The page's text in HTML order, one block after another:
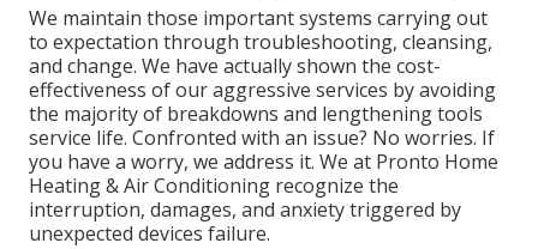
We maintain those important systems carrying out
to expectation through troubleshooting, cleansing,
and change. We have actually shown the cost-
effectiveness of our aggressive services by avoiding
the majority of breakdowns and lengthening tools
service life. Confronted with an issue? No worries. If
you have a worry, we address it. We at Pronto Home
Heating & Air Conditioning recognize the
interruption, damages, and anxiety triggered by
unexpected devices failure.